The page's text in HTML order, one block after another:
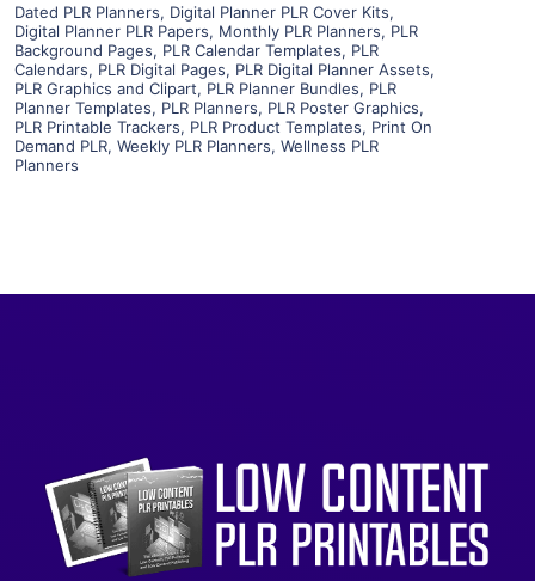
Dated PLR Planners, Digital Planner PLR Cover Kits,
Digital Planner PLR Papers, Monthly PLR Planners, PLR
Background Pages, PLR Calendar Templates, PLR
Calendars, PLR Digital Pages, PLR Digital Planner Assets,
PLR Graphics and Clipart, PLR Planner Bundles, PLR
Planner Templates, PLR Planners, PLR Poster Graphics,
PLR Printable Trackers, PLR Product Templates, Print On
Demand PLR, Weekly PLR Planners, Wellness PLR
Planners